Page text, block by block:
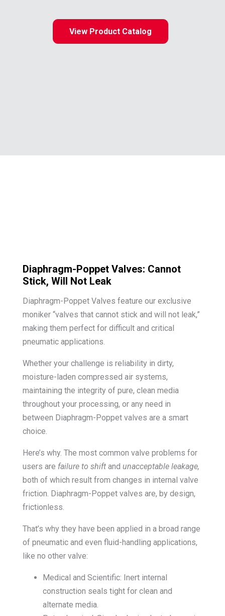
View Product Catalog
Diaphragm-Poppet Valves: Cannot
Stick, Will Not Leak
Diaphragm-Poppet Valves feature our exclusive
moniker “valves that cannot stick and will not leak,”
making them perfect for difficult and critical
pneumatic applications.
Whether your challenge is reliability in dirty,
moisture-laden compressed air systems,
maintaining the integrity of pure, clean media
throughout your processing, or any need in
between Diaphragm-Poppet valves are a smart
choice.
Here’s why. The most common valve problems for
users are failure to shiftand unacceptable leakage,
both of which result from changes in internal valve
friction. Diaphragm-Poppet valves are, by design,
frictionless.
That’s why they have been applied in a broad range
of pneumatic and even fluid-handling applications,
like no other valve:
Medical and Scientific: Inert internal
construction seals tight for clean and
alternate media.